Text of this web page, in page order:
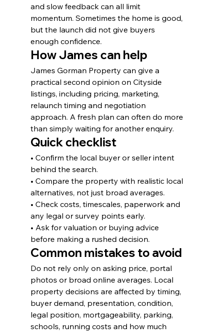
and slow feedback can all limit
momentum. Sometimes the home is good,
but the launch did not give buyers
enough confidence.
How James can help
James Gorman Property can give a
practical second opinion on Cityside
listings, including pricing, marketing,
relaunch timing and negotiation
approach. A fresh plan can often do more
than simply waiting for another enquiry.
Quick checklist
• Confirm the local buyer or seller intent
behind the search.
• Compare the property with realistic local
alternatives, not just broad averages.
• Check costs, timescales, paperwork and
any legal or survey points early.
• Ask for valuation or buying advice
before making a rushed decision.
Common mistakes to avoid
Do not rely only on asking price, portal
photos or broad online averages. Local
property decisions are affected by timing,
buyer demand, presentation, condition,
legal position, mortgageability, parking,
schools, running costs and how much